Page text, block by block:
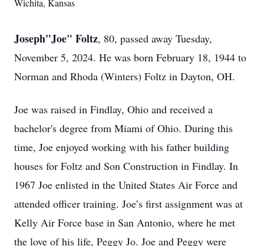
Wichita, Kansas
Joseph"Joe" Foltz, 80, passed away Tuesday,
November 5, 2024. He was born February 18, 1944 to
Norman and Rhoda (Winters) Foltz in Dayton, OH.
Joe was raised in Findlay, Ohio and received a
bachelor's degree from Miami of Ohio. During this
time, Joe enjoyed working with his father building
houses for Foltz and Son Construction in Findlay. In
1967 Joe enlisted in the United States Air Force and
attended officer training. Joe’s first assignment was at
Kelly Air Force base in San Antonio, where he met
the love of his life, Peggy Jo. Joe and Peggy were